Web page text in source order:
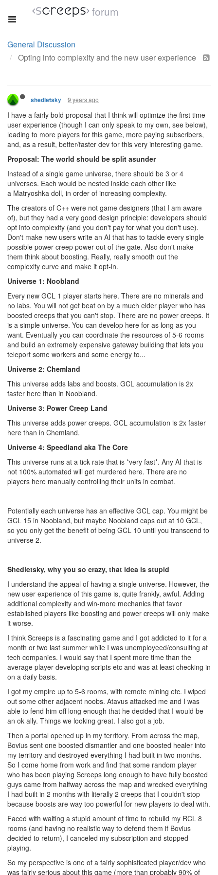
forum
General Discussion
Opting into complexity and the new user experience
shedletsky 9 years ago
I have a fairly bold proposal that I think will optimize the first time
user experience (though I can only speak to my own, see below),
leading to more players for this game, more paying subscribers,
and, as a result, better/faster dev for this very interesting game.
Proposal: The world should be split asunder
Instead of a single game universe, there should be 3 or 4
universes. Each would be nested inside each other like
a Matryoshka doll, in order of increasing complexity.
The creators of C++ were not game designers (that I am aware
of), but they had a very good design principle: developers should
opt into complexity (and you don't pay for what you don't use).
Don't make new users write an AI that has to tackle every single
possible power creep power out of the gate. Also don't make
them think about boosting. Really, really smooth out the
complexity curve and make it opt-in.
Universe 1: Noobland
Every new GCL 1 player starts here. There are no minerals and
no labs. You will not get beat on by a much elder player who has
boosted creeps that you can't stop. There are no power creeps. It
is a simple universe. You can develop here for as long as you
want. Eventually you can coordinate the resources of 5-6 rooms
and build an extremely expensive gateway building that lets you
teleport some workers and some energy to...
Universe 2: Chemland
This universe adds labs and boosts. GCL accumulation is 2x
faster here than in Noobland.
Universe 3: Power Creep Land
This universe adds power creeps. GCL accumulation is 2x faster
here than in Chemland.
Universe 4: Speedland aka The Core
This universe runs at a tick rate that is *very fast*. Any AI that is
not 100% automated will get murdered here. There are no
players here manually controlling their units in combat.
Potentially each universe has an effective GCL cap. You might be
GCL 15 in Noobland, but maybe Noobland caps out at 10 GCL,
so you only get the benefit of being GCL 10 until you transcend to
universe 2.
Shedletsky, why you so crazy, that idea is stupid
I understand the appeal of having a single universe. However, the
new user experience of this game is, quite frankly, awful. Adding
additional complexity and win-more mechanics that favor
established players like boosting and power creeps will only make
it worse.
I think Screeps is a fascinating game and I got addicted to it for a
month or two last summer while I was unemployeed/consulting at
tech companies. I would say that I spent more time than the
average player developing scripts etc and was at least checking in
on a daily basis.
I got my empire up to 5-6 rooms, with remote mining etc. I wiped
out some other adjacent noobs. Atavus attacked me and I was
able to fend him off long enough that he decided that I would be
an ok ally. Things we looking great. I also got a job.
Then a portal opened up in my territory. From across the map,
Bovius sent one boosted dismantler and one boosted healer into
my territory and destroyed everything I had built in two months.
So I come home from work and find that some random player
who has been playing Screeps long enough to have fully boosted
guys came from halfway across the map and wrecked everything
I had built in 2 months with literally 2 creeps that I couldn't stop
because boosts are way too powerful for new players to deal with.
Faced with waiting a stupid amount of time to rebuild my RCL 8
rooms (and having no realistic way to defend them if Bovius
decided to return), I canceled my subscription and stopped
playing.
So my perspective is one of a fairly sophisticated player/dev who
was fairly serious about this game (more than probably 90% of